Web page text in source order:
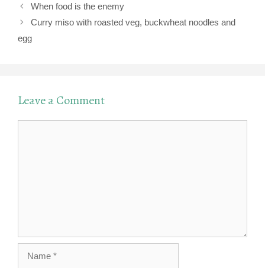
When food is the enemy
Curry miso with roasted veg, buckwheat noodles and
egg
Leave a Comment